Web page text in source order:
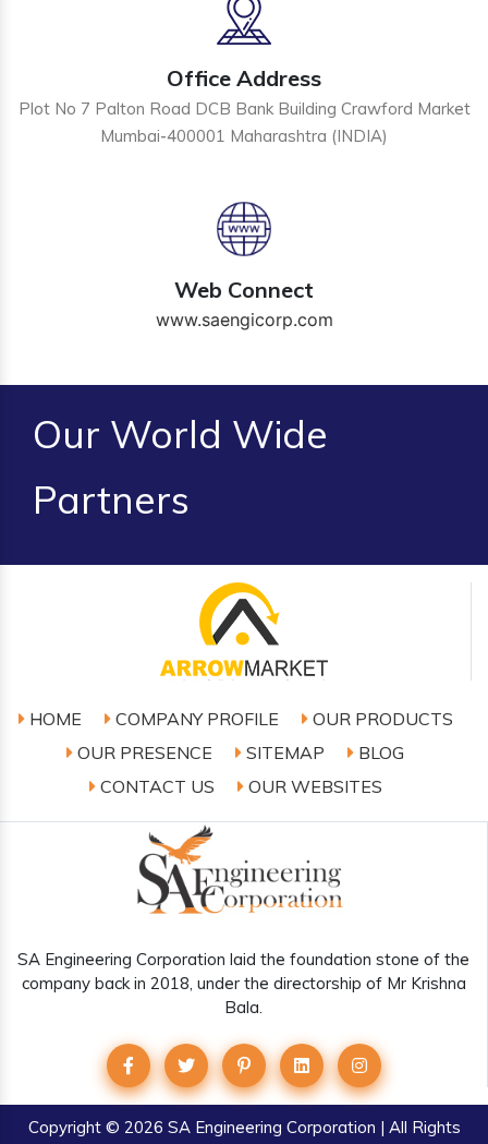
Office Address
Plot No 7 Palton Road DCB Bank Building Crawford Market
Mumbai-400001 Maharashtra (INDIA)
Web Connect
www.saengicorp.com
Our World Wide
Partners
HOME COMPANY PROFILE
OUR PRODUCTS
OUR PRESENCE
SITEMAP
BLOG
CONTACT US
OUR WEBSITES
SA Engineering Corporation laid the foundation stone of the
company back in 2018, under the directorship of Mr Krishna
Bala.
Copyright© 2026 SA Engineering Corporation | All Rights